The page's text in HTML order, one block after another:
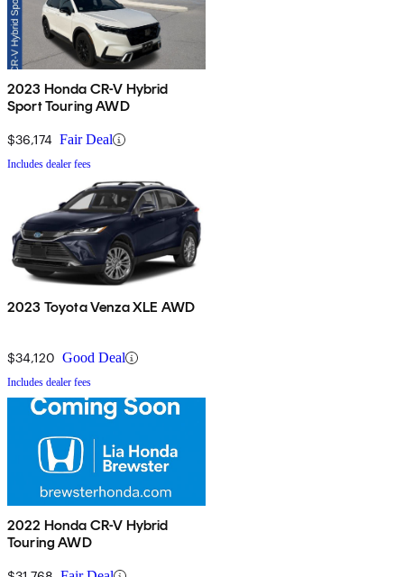
2023 Honda CR-V Hybrid
Sport Touring AWD
$36,174 Fair Deal
Includes dealer fees
2023 Toyota Venza XLE AWD
$34,120 Good Deal
Includes dealer fees
2022 Honda CR-V Hybrid
Touring AWD